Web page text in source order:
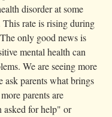
disorder at some
rate is rising during
only good news is
mental health can
We are seeing more
ask parents what brings
parents are
asked for help" or